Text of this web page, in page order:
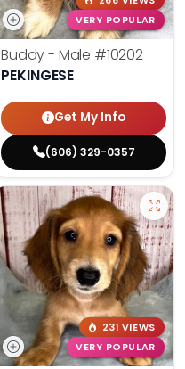
VERY POPULAR
Buddy - Male #10202
PEKINGESE
Get My Info
(606) 329-0357
231 VIEWS
VERY POPULAR